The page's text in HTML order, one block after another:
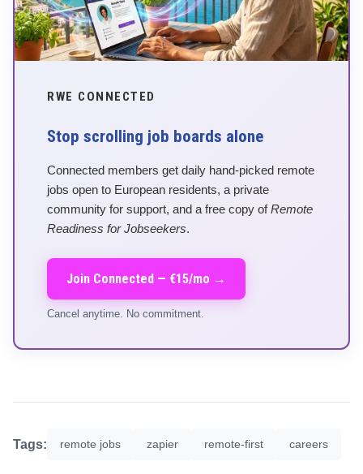
RWE CONNECTED
Stop scrolling job boards alone
Connected members get daily hand-picked remote
jobs open to European residents, a private
community for support, and a free copy ofRemote
Readiness for Jobseekers.
Join Connected — €15/mo →
Cancel anytime. No commitment.
Tags: remote jobs zapier remote-first careers